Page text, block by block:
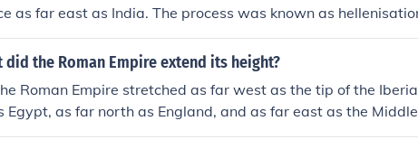
as far east as India. The process was known as
did the Roman Empire extend its height?
Roman Empire stretched as far west as the tip of the
Egypt, as far north as England, and as far east as the
at its height can be viewed under Related links.